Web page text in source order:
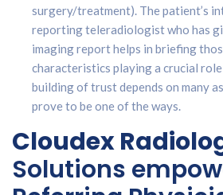
surgery/treatment). The patient’s
reporting teleradiologist who has
imaging report helps in briefing
characteristics playing a crucial
building of trust depends on many
prove to be one of the ways.
Cloudex
Solutions